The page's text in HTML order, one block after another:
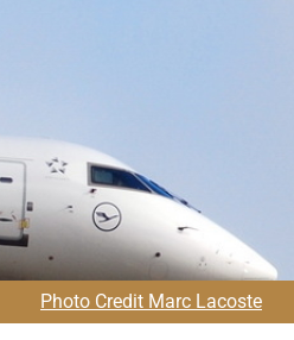
Photo Credit Marc Lacoste